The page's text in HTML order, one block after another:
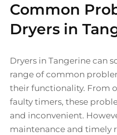
Common
Dryers in
Dryers in Tangerine can
range of common
their functionality. From
faulty timers, these
and inconvenient.
maintenance and timely